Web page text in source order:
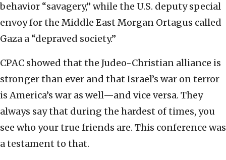
behavior “savagery,” while the U.S. deputy special
envoy for the Middle East Morgan Ortagus called
Gaza a “depraved society.”
CPAC showed that the Judeo-Christian alliance is
stronger than ever and that Israel’s war on terror
is America’s war as well—and vice versa. They
always say that during the hardest of times, you
see who your true friends are. This conference was
a testament to that.